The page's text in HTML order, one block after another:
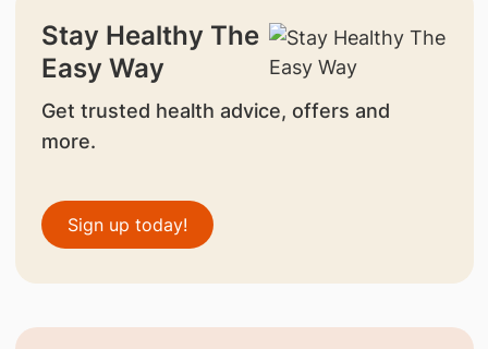
Stay Healthy The
Easy Way
Get trusted health advice, offers and
more.
Sign up today!